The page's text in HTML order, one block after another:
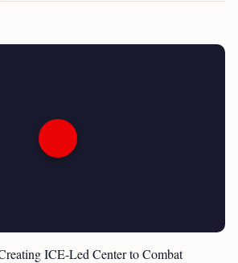
ICE-Led Center to Combat